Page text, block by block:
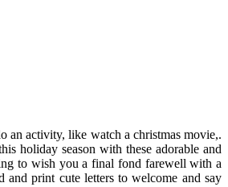
an activity, like watch a christmas movie,.
holiday season with these adorable and
to wish you a final fond farewell with a
print cute letters to welcome and say